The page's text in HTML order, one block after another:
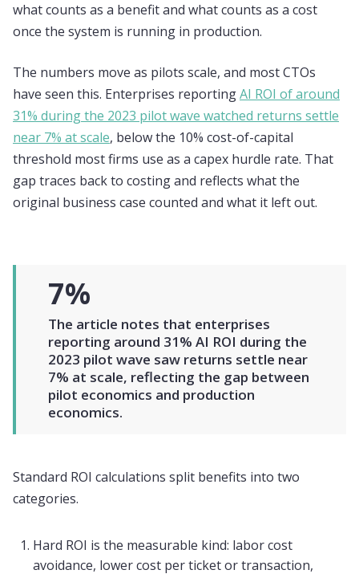
what counts as a benefit and what counts as a cost
once the system is running in production.
The numbers move as pilots scale, and most CTOs
have seen this. Enterprises reportingAI ROI of around
31% during the 2023 pilot wave watched returns settle
near 7% at scale, below the 10% cost-of-capital
threshold most firms use as a capex hurdle rate. That
gap traces back to costing and reflects what the
original business case counted and what it left out.
7%
The article notes that enterprises
reporting around 31% AI ROI during the
2023 pilot wave saw returns settle near
7% at scale, reflecting the gap between
pilot economics and production
economics.
Standard ROI calculations split benefits into two
categories.
Hard ROI is the measurable kind: labor cost
avoidance, lower cost per ticket or transaction,